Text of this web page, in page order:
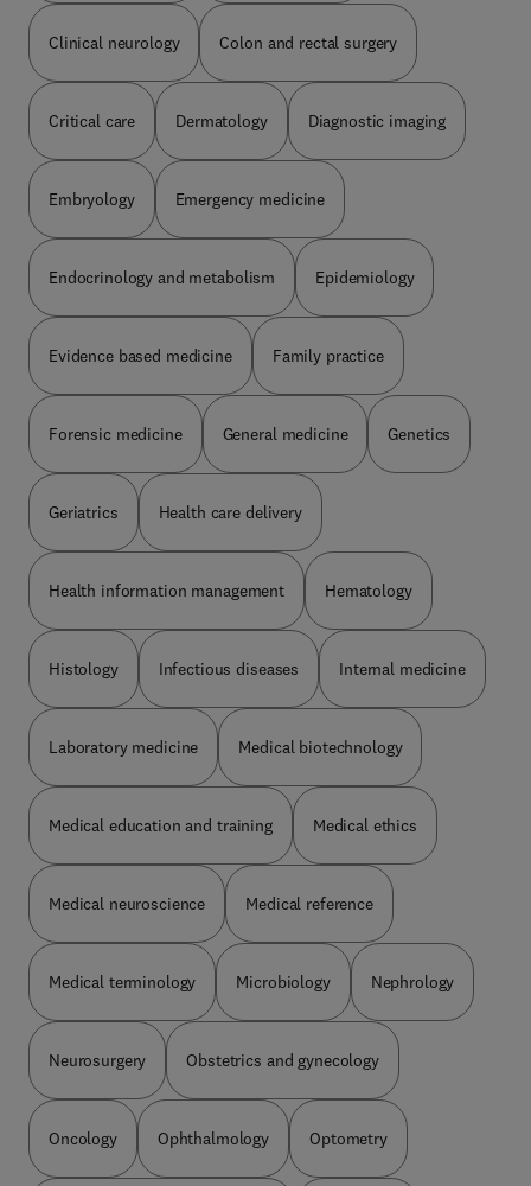
quality and competency.
Clinical neurology Colon and rectal surgery
Critical care Dermatology Diagnostic imaging
Embryology Emergency medicine
Endocrinology and metabolism Epidemiology
Evidence based medicine Family practice
Forensic medicine General medicine Genetics
Geriatrics Health care delivery
Health information management Hematology
Histology Infectious diseases Internal medicine
Laboratory medicine Medical biotechnology
Medical education and training Medical ethics
Medical neuroscience Medical reference
Medical terminology Microbiology Nephrology
Neurosurgery Obstetrics and gynecology
Oncology Ophthalmology Optometry